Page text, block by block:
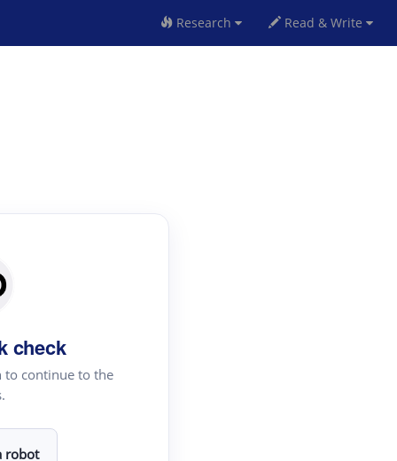
Research Read & Write
check
to continue to the
robot